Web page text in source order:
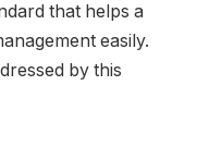
that helps a
easily.
by this